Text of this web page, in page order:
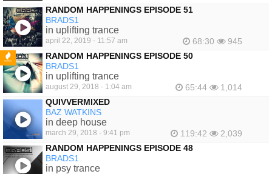
RANDOM HAPPENINGS EPISODE 51
BRADS1
in uplifting trance
april 22, 2019 - 11:57 am 68:30 945
FEATURED
RANDOM HAPPENINGS EPISODE 50
BRADS1
in uplifting trance
august 29, 2018 - 1:04 am 65:44
1,014
QUIVVERMIXED
BAZ WATKINS
in deep house
march 29, 2018 - 9:41 pm 119:42
2,039
RANDOM HAPPENINGS EPISODE 48
BRADS1
in psy trance